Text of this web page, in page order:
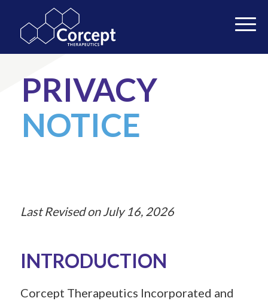
PRIVACY
NOTICE
Last Revised on July 16, 2026
INTRODUCTION
Corcept Therapeutics Incorporated and